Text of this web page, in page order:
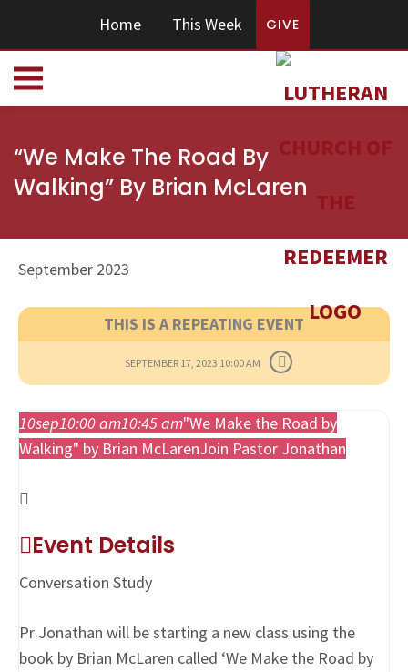
Home This Week GIVE
“We Make The Road By
Walking” By Brian McLaren
September 2023
THIS IS A REPEATING EVENT
SEPTEMBER 17, 2023 10:00 AM
10sep10:00 am10:45 am"We Make the Road by
Walking" by Brian McLarenJoin Pastor Jonathan
Event Details
Conversation Study
Pr Jonathan will be starting a new class using the
book by Brian McLaren called ‘We Make the Road by